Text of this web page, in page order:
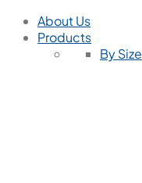
About Us
Products
By Size